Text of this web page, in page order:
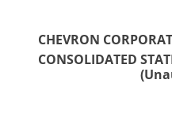
CHEVRON
CONSOLIDATED